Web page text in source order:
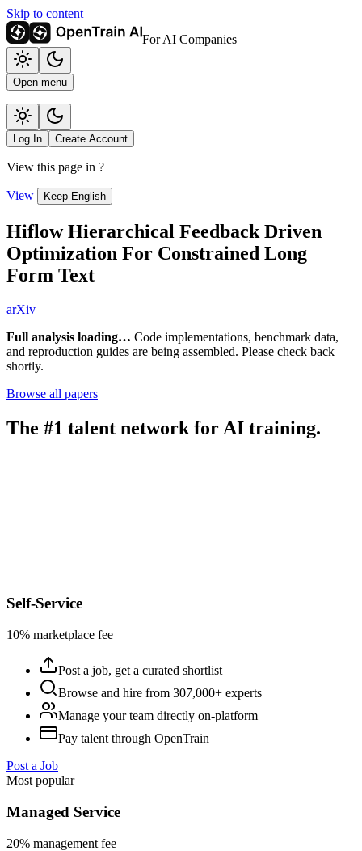
Skip to content
For AI Companies
Open menu
Log In Create Account
View this page in ?
View Keep English
Hiflow Hierarchical Feedback Driven
Optimization For Constrained Long
Form Text
arXiv
Full analysis loading… Code implementations, benchmark data,
and reproduction guides are being assembled. Please check back
shortly.
Browse all papers
The #1 talent network for AI training.
Self-Service
10% marketplace fee
Post a job, get a curated shortlist
Browse and hire from 307,000+ experts
Manage your team directly on-platform
Pay talent through OpenTrain
Post a Job
Most popular
Managed Service
20% management fee